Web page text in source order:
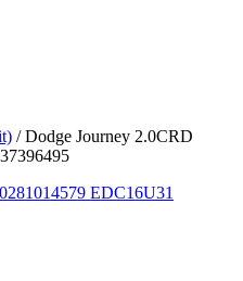
/ Dodge Journey 2.0CRD